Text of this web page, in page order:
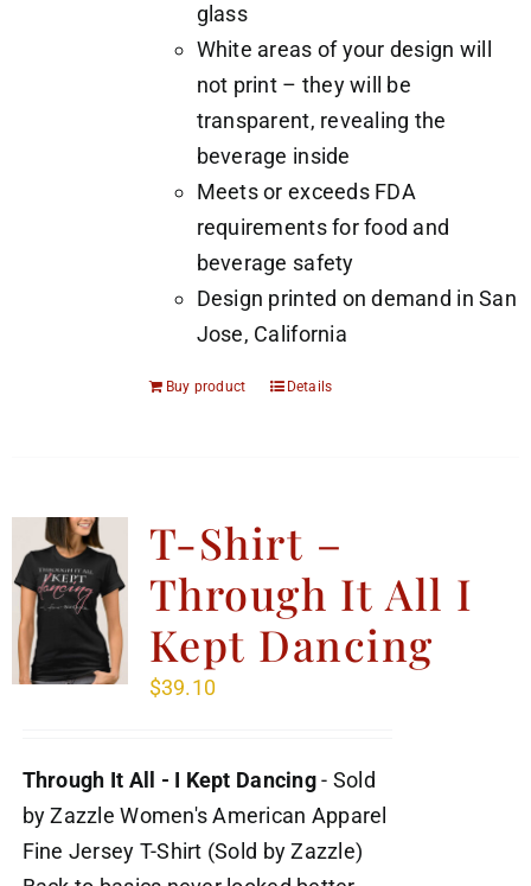
glass
White areas of your design will
not print – they will be
transparent, revealing the
beverage inside
Meets or exceeds FDA
requirements for food and
beverage safety
Design printed on demand in San
Jose, California
Buy product Details
T-Shirt –
Through It All I
Kept Dancing
$39.10
Through It All - I Kept Dancing- Sold
by Zazzle Women's American Apparel
Fine Jersey T-Shirt (Sold by Zazzle)